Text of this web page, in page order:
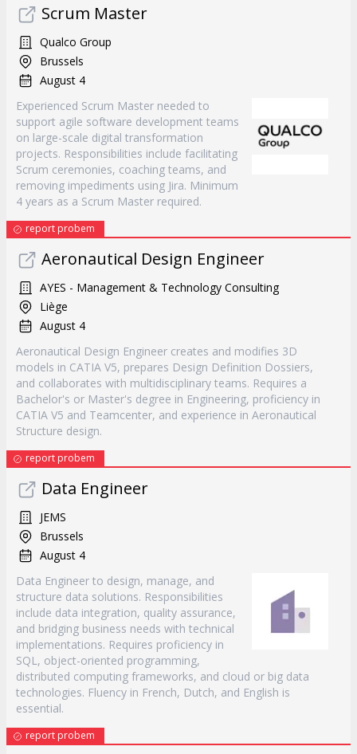
Scrum Master
Qualco Group
Brussels
August 4
Experienced Scrum Master needed to
support agile software development teams
on large-scale digital transformation
projects. Responsibilities include facilitating
Scrum ceremonies, coaching teams, and
removing impediments using Jira. Minimum
4 years as a Scrum Master required.
report probem
Aeronautical Design Engineer
AYES - Management & Technology Consulting
Liège
August 4
Aeronautical Design Engineer creates and modifies 3D
models in CATIA V5, prepares Design Definition Dossiers,
and collaborates with multidisciplinary teams. Requires a
Bachelor's or Master's degree in Engineering, proficiency in
CATIA V5 and Teamcenter, and experience in Aeronautical
Structure design.
report probem
Data Engineer
JEMS
Brussels
August 4
Data Engineer to design, manage, and
structure data solutions. Responsibilities
include data integration, quality assurance,
and bridging business needs with technical
implementations. Requires proficiency in
SQL, object-oriented programming,
distributed computing frameworks, and cloud or big data
technologies. Fluency in French, Dutch, and English is
essential.
report probem